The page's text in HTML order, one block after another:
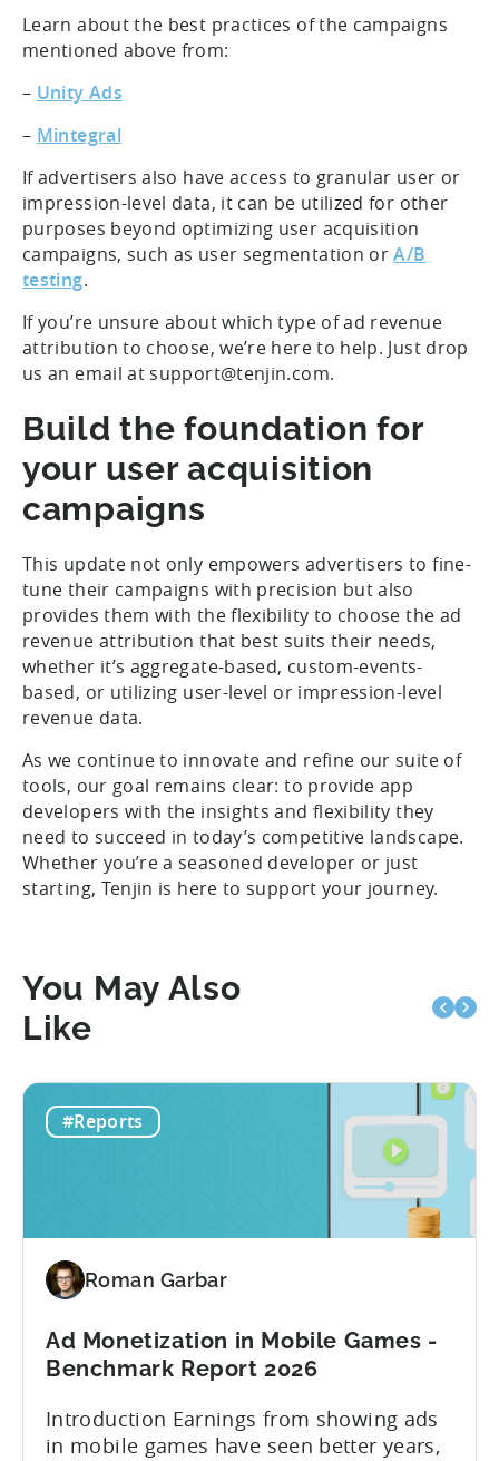
Learn about the best practices of the campaigns
mentioned above from:
– Unity Ads
– Mintegral
If advertisers also have access to granular user or
impression-level data, it can be utilized for other
purposes beyond optimizing user acquisition
campaigns, such as user segmentation orA/B
testing.
If you’re unsure about which type of ad revenue
attribution to choose, we’re here to help. Just drop
us an email at support@tenjin.com.
Build the foundation for
your user acquisition
campaigns
This update not only empowers advertisers to fine-
tune their campaigns with precision but also
provides them with the flexibility to choose the ad
revenue attribution that best suits their needs,
whether it’s aggregate-based, custom-events-
based, or utilizing user-level or impression-level
revenue data.
As we continue to innovate and refine our suite of
tools, our goal remains clear: to provide app
developers with the insights and flexibility they
need to succeed in today’s competitive landscape.
Whether you’re a seasoned developer or just
starting, Tenjin is here to support your journey.
You May Also
Like
#Reports
Roman Garbar
Ad Monetization in Mobile Games -
Benchmark Report 2026
Introduction Earnings from showing ads
in mobile games have seen better years,